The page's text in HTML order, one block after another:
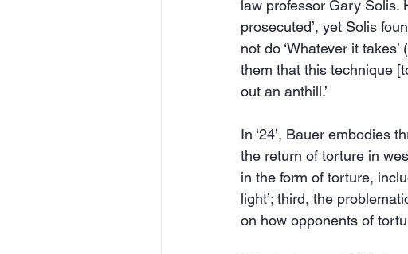
law professor Gary Solis.
prosecuted’, yet Solis
not do ‘Whatever it
them that this technique
out an anthill.’
In ‘24’, Bauer embodies
the return of torture in
in the form of torture,
light’; third, the
on how opponents of